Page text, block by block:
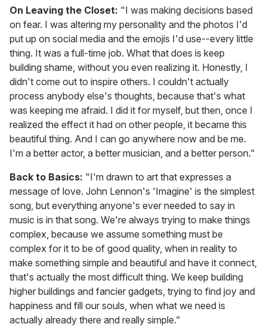
On Leaving the Closet: "I was making decisions based
on fear. I was altering my personality and the photos I'd
put up on social media and the emojis I'd use--every little
thing. It was a full-time job. What that does is keep
building shame, without you even realizing it. Honestly, I
didn't come out to inspire others. I couldn't actually
process anybody else's thoughts, because that's what
was keeping me afraid. I did it for myself, but then, once I
realized the effect it had on other people, it became this
beautiful thing. And I can go anywhere now and be me.
I'm a better actor, a better musician, and a better person."
Back to Basics: "I'm drawn to art that expresses a
message of love. John Lennon's 'Imagine' is the simplest
song, but everything anyone's ever needed to say in
music is in that song. We're always trying to make things
complex, because we assume something must be
complex for it to be of good quality, when in reality to
make something simple and beautiful and have it connect,
that's actually the most difficult thing. We keep building
higher buildings and fancier gadgets, trying to find joy and
happiness and fill our souls, when what we need is
actually already there and really simple."